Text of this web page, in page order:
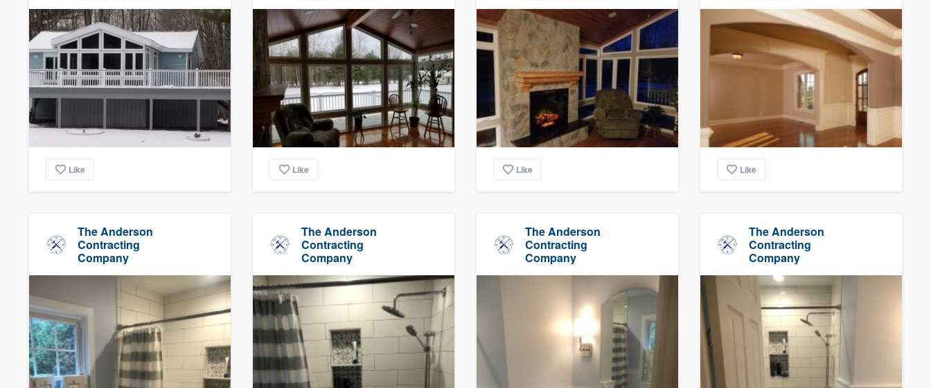
Like Like Like Like
The Anderson
Contracting
Company
The Anderson
Contracting
Company
The Anderson
Contracting
Company
The Anderson
Contracting
Company